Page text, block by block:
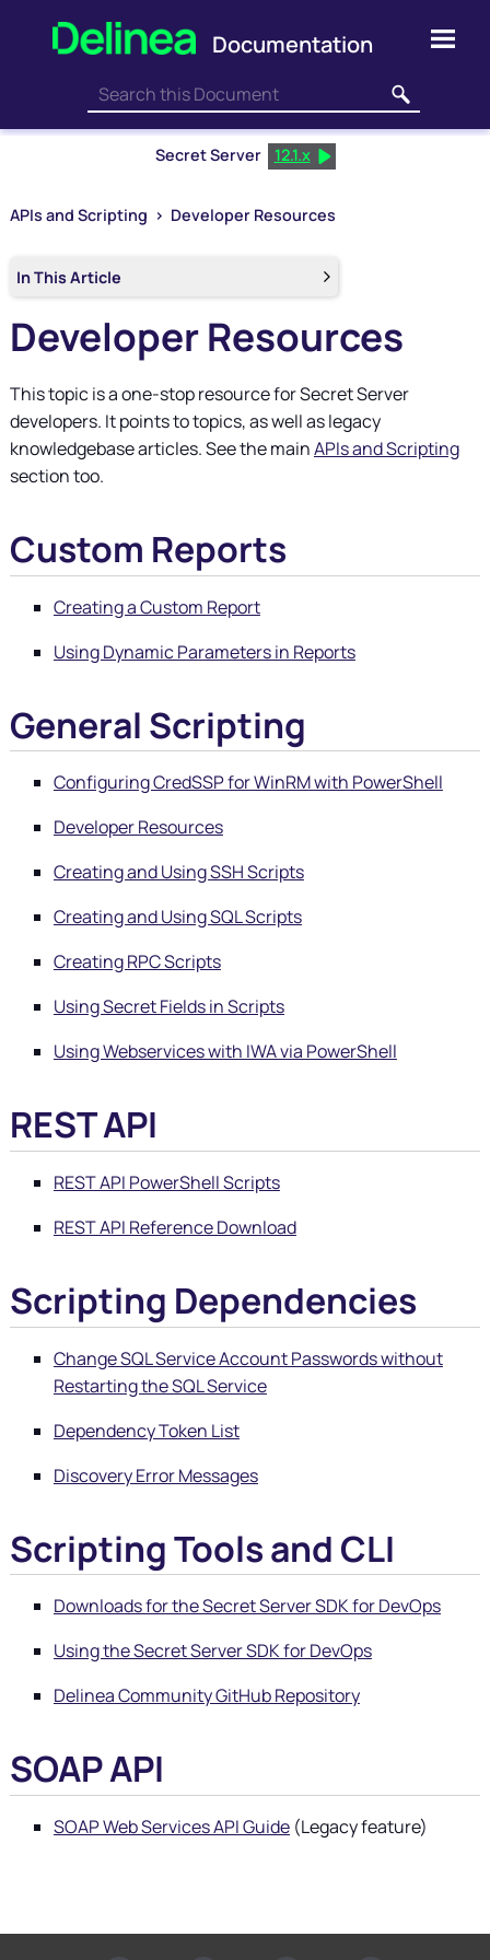
Skip To Main Content
Secret Server 12.1.x
APIs and Scripting > Developer Resources
In This Article
Developer Resources
This topic is a one-stop resource forSecret Server
developers. It points to topics, as well as legacy
knowledgebase articles. See the mainAPIs and Scripting
section too.
Custom Reports
Creating a Custom Report
Using Dynamic Parameters in Reports
General Scripting
Configuring CredSSP for WinRM with PowerShell
Developer Resources
Creating and Using SSH Scripts
Creating and Using SQL Scripts
Creating RPC Scripts
Using Secret Fields in Scripts
Using Webservices with IWA via PowerShell
REST API
REST API PowerShell Scripts
REST API Reference Download
Scripting Dependencies
Change SQL Service Account Passwords without
Restarting the SQL Service
Dependency Token List
Discovery Error Messages
Scripting Tools and CLI
Downloads for the Secret Server SDK for DevOps
Using the Secret Server SDK for DevOps
DelineaCommunity GitHub Repository
SOAP API
SOAP Web Services API Guide(Legacy feature)